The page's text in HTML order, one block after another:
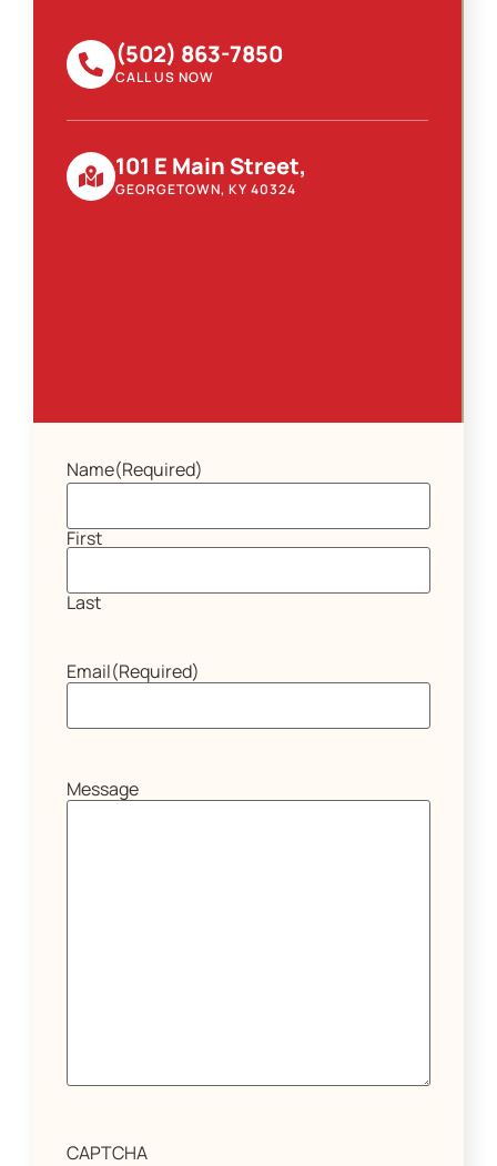
(502) 863-7850
CALL US NOW
101 E Main Street,
GEORGETOWN, KY 40324
Name(Required)
First
Last
Email(Required)
Message
CAPTCHA